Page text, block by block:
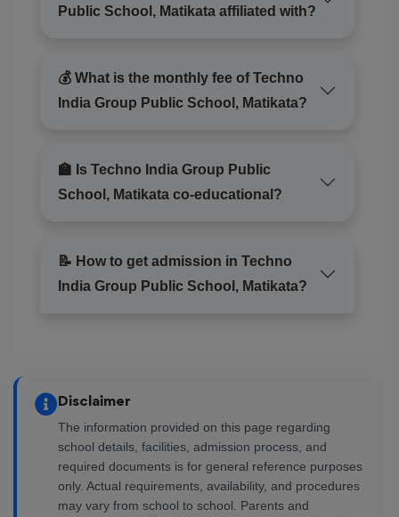
Public School, Matikata affiliated with?
💰 What is the monthly fee of Techno
India Group Public School, Matikata?
🏫 Is Techno India Group Public
School, Matikata co-educational?
📝 How to get admission in Techno
India Group Public School, Matikata?
Disclaimer
The information provided on this page regarding
school details, facilities, admission process, and
required documents is for general reference purposes
only. Actual requirements, availability, and procedures
may vary from school to school. Parents and